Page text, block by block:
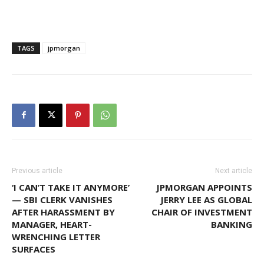
TAGS jpmorgan
Previous article
‘I CAN’T TAKE IT ANYMORE’
— SBI CLERK VANISHES
AFTER HARASSMENT BY
MANAGER, HEART-
WRENCHING LETTER
SURFACES
Next article
JPMORGAN APPOINTS
JERRY LEE AS GLOBAL
CHAIR OF INVESTMENT
BANKING